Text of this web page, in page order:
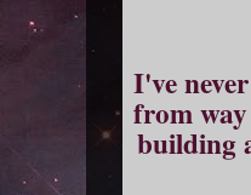
I've
from
building